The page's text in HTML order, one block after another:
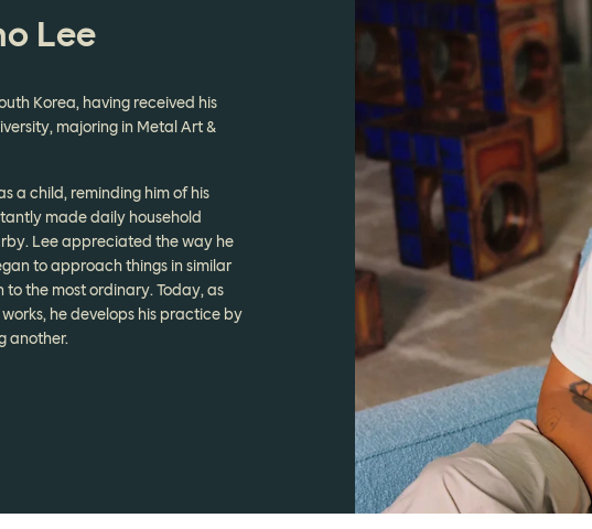
Lee
Korea, having received his
majoring in Metal Art &
a child, reminding him of his
made daily household
Lee appreciated the way he
to approach things in similar
the most ordinary. Today, as
he develops his practice by
another.